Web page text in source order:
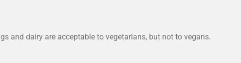
and dairy are acceptable to vegetarians, but not to vegans.